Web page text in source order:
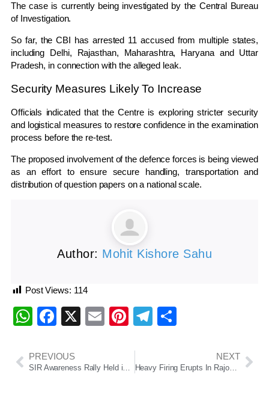
The case is currently being investigated by the Central Bureau
of Investigation.
So far, the CBI has arrested 11 accused from multiple states,
including Delhi, Rajasthan, Maharashtra, Haryana and Uttar
Pradesh, in connection with the alleged leak.
Security Measures Likely To Increase
Officials indicated that the Centre is exploring stricter security
and logistical measures to restore confidence in the examination
process before the re-test.
The proposed involvement of the defence forces is being viewed
as an effort to ensure secure handling, transportation and
distribution of question papers on a national scale.
Author: Mohit Kishore Sahu
Post Views: 114
WhatsApp
Facebook
X EmailPinterest
Telegram
PREVIOUS
SIR Awareness Rally Held in Chatrapur: Ganjam District Administration Intensifies Voter Awareness Drive
NEXT
Heavy Firing Erupts In Rajouri Forest As Operation Sheruwali Intensifies